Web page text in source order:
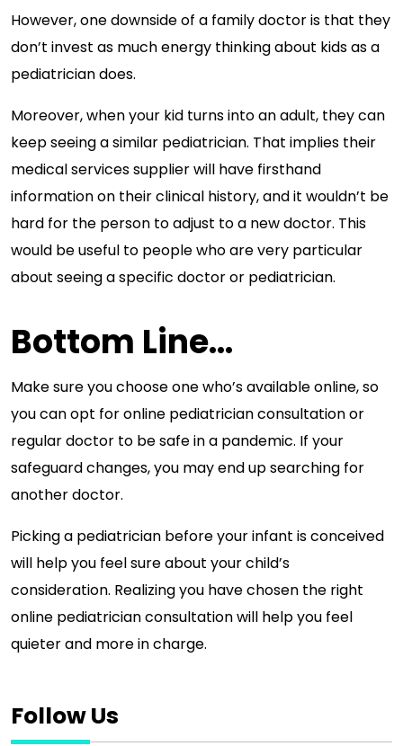
However, one downside of a family doctor is that they
don’t invest as much energy thinking about kids as a
pediatrician does.
Moreover, when your kid turns into an adult, they can
keep seeing a similar pediatrician. That implies their
medical services supplier will have firsthand
information on their clinical history, and it wouldn’t be
hard for the person to adjust to a new doctor. This
would be useful to people who are very particular
about seeing a specific doctor or pediatrician.
Bottom Line…
Make sure you choose one who’s available online, so
you can opt for online pediatrician consultation or
regular doctor to be safe in a pandemic. If your
safeguard changes, you may end up searching for
another doctor.
Picking a pediatrician before your infant is conceived
will help you feel sure about your child’s
consideration. Realizing you have chosen the right
online pediatrician consultation will help you feel
quieter and more in charge.
Follow Us